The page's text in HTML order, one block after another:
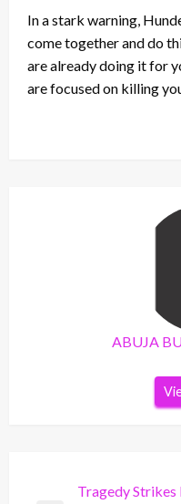
In a stark warning,
come together and do
are already doing it for
are focused on killing
ABUJA
Tragedy Strikes